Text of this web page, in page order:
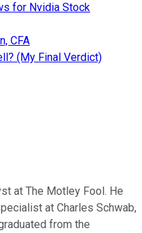
for Nvidia Stock
CFA
(My Final Verdict)
at The Motley Fool. He
at Charles Schwab,
from the